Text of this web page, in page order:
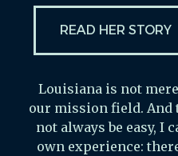
READ HER STORY
Louisiana is not
our mission field. And
not always be easy, I
own experience: